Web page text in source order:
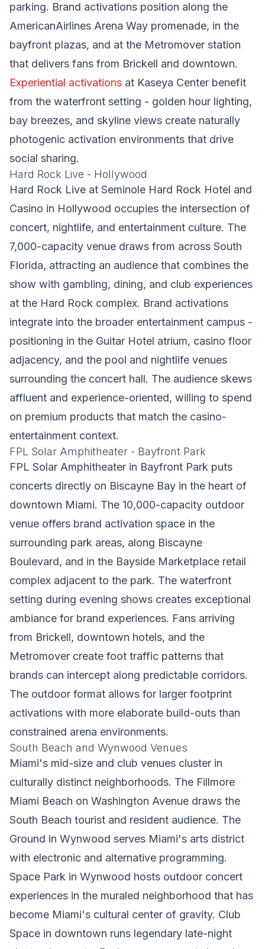
parking. Brand activations position along the
AmericanAirlines Arena Way promenade, in the
bayfront plazas, and at the Metromover station
that delivers fans from Brickell and downtown.
Experiential activations at Kaseya Center benefit
from the waterfront setting - golden hour lighting,
bay breezes, and skyline views create naturally
photogenic activation environments that drive
social sharing.
Hard Rock Live - Hollywood
Hard Rock Live at Seminole Hard Rock Hotel and
Casino in Hollywood occupies the intersection of
concert, nightlife, and entertainment culture. The
7,000-capacity venue draws from across South
Florida, attracting an audience that combines the
show with gambling, dining, and club experiences
at the Hard Rock complex. Brand activations
integrate into the broader entertainment campus -
positioning in the Guitar Hotel atrium, casino floor
adjacency, and the pool and nightlife venues
surrounding the concert hall. The audience skews
affluent and experience-oriented, willing to spend
on premium products that match the casino-
entertainment context.
FPL Solar Amphitheater - Bayfront Park
FPL Solar Amphitheater in Bayfront Park puts
concerts directly on Biscayne Bay in the heart of
downtown Miami. The 10,000-capacity outdoor
venue offers brand activation space in the
surrounding park areas, along Biscayne
Boulevard, and in the Bayside Marketplace retail
complex adjacent to the park. The waterfront
setting during evening shows creates exceptional
ambiance for brand experiences. Fans arriving
from Brickell, downtown hotels, and the
Metromover create foot traffic patterns that
brands can intercept along predictable corridors.
The outdoor format allows for larger footprint
activations with more elaborate build-outs than
constrained arena environments.
South Beach and Wynwood Venues
Miami's mid-size and club venues cluster in
culturally distinct neighborhoods. The Fillmore
Miami Beach on Washington Avenue draws the
South Beach tourist and resident audience. The
Ground in Wynwood serves Miami's arts district
with electronic and alternative programming.
Space Park in Wynwood hosts outdoor concert
experiences in the muraled neighborhood that has
become Miami's cultural center of gravity. Club
Space in downtown runs legendary late-night